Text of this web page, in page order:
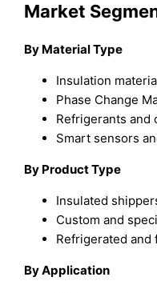
Market
By Material Type
Insulation
Phase Change
Refrigerants and
Smart sensors
By Product Type
Insulated
Custom and
Refrigerated and
By Application